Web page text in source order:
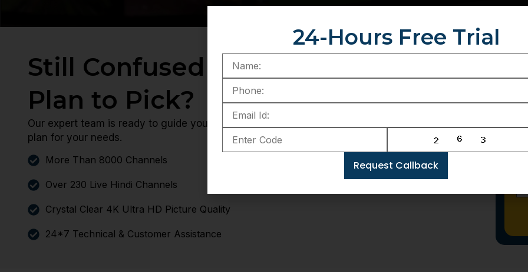
Still Confused Which Subscription
Plan to Pick?
Our expert team is ready to guide you through your options and make sure you pick the perfect
plan for your needs.
More Than 8000 Channels
Over 230 Live Hindi Channels
Crystal Clear 4K Ultra HD Picture Quality
24*7 Technical & Customer Assistance
24-Hours Free Trial
Request Callback